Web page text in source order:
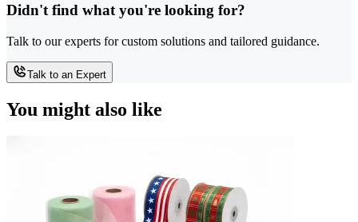
Didn't find what you're looking for?
Talk to our experts for custom solutions and tailored guidance.
Talk to an Expert
You might also like